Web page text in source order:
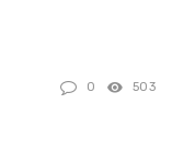
0 503